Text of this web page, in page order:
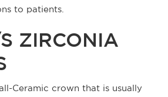
to patients.
ZIRCONIA
Ceramic crown that is usually